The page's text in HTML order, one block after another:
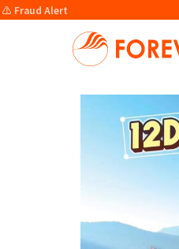
⚠️ Fraud Alert